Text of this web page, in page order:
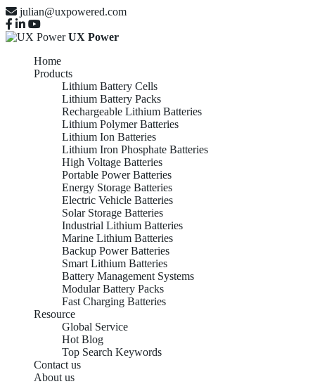
julian@uxpowered.com
UX Power
Home
Products
Lithium Battery Cells
Lithium Battery Packs
Rechargeable Lithium Batteries
Lithium Polymer Batteries
Lithium Ion Batteries
Lithium Iron Phosphate Batteries
High Voltage Batteries
Portable Power Batteries
Energy Storage Batteries
Electric Vehicle Batteries
Solar Storage Batteries
Industrial Lithium Batteries
Marine Lithium Batteries
Backup Power Batteries
Smart Lithium Batteries
Battery Management Systems
Modular Battery Packs
Fast Charging Batteries
Resource
Global Service
Hot Blog
Top Search Keywords
Contact us
About us